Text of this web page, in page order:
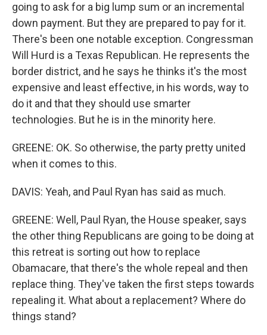
going to ask for a big lump sum or an incremental
down payment. But they are prepared to pay for it.
There's been one notable exception. Congressman
Will Hurd is a Texas Republican. He represents the
border district, and he says he thinks it's the most
expensive and least effective, in his words, way to
do it and that they should use smarter
technologies. But he is in the minority here.
GREENE: OK. So otherwise, the party pretty united
when it comes to this.
DAVIS: Yeah, and Paul Ryan has said as much.
GREENE: Well, Paul Ryan, the House speaker, says
the other thing Republicans are going to be doing at
this retreat is sorting out how to replace
Obamacare, that there's the whole repeal and then
replace thing. They've taken the first steps towards
repealing it. What about a replacement? Where do
things stand?